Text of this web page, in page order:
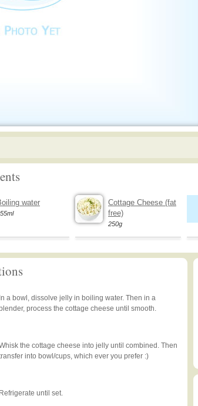
water
Cottage Cheese (fat
free)
250g
a bowl, dissolve jelly in boiling water. Then in a
process the cottage cheese until smooth.
the cottage cheese into jelly until combined. Then
into bowl/cups, which ever you prefer :)
until set.